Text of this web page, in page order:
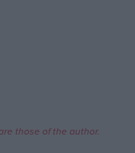
those of the author.